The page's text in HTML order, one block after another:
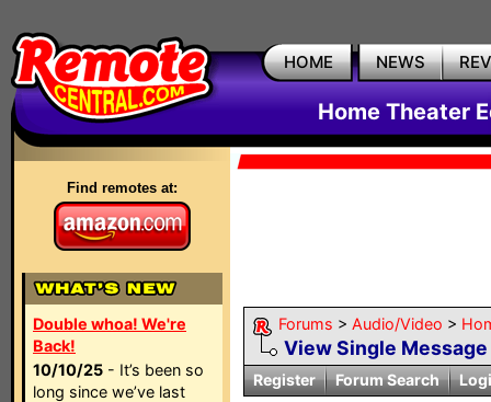
HOME NEWS
Home Theater
Find remotes at:
Double whoa! We're
Back!
10/10/25 - It’s been so
long since we’ve last
Forums > Audio/Video >
View Single Message
Register Forum Search